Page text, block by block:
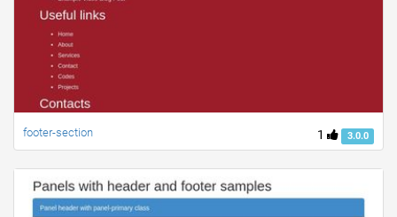
1 3.0.0
footer-section